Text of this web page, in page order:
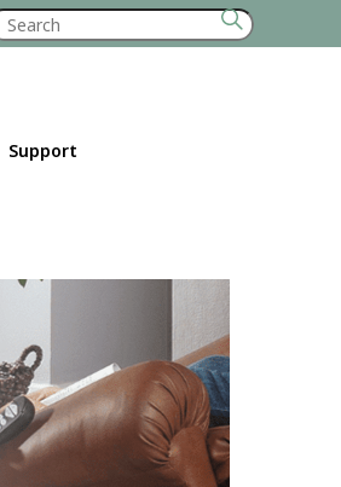
Support